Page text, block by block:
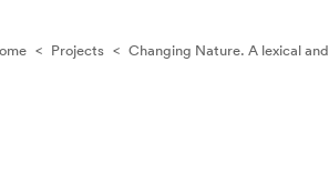
< Projects < Changing Nature. A lexical